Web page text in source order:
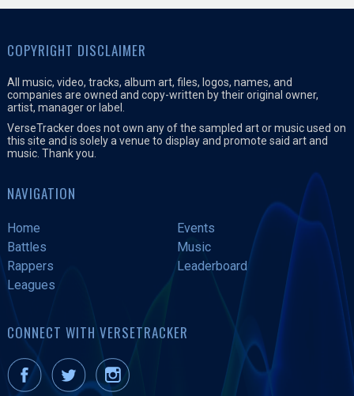
COPYRIGHT DISCLAIMER
All music, video, tracks, album art, files, logos, names, and
companies are owned and copy-written by their original owner,
artist, manager or label.
VerseTracker does not own any of the sampled art or music used on
this site and is solely a venue to display and promote said art and
music. Thank you.
NAVIGATION
Home
Events
Battles
Music
Rappers
Leaderboard
Leagues
CONNECT WITH VERSETRACKER